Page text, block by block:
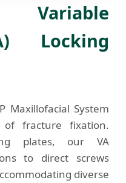
Variable
Locking
Maxillofacial System
of fracture fixation.
plates, our VA
to direct screws
diverse